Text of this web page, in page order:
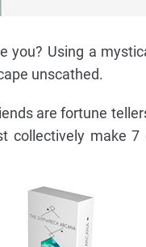
you? Using a
unscathed.
are fortune
collectively make 7